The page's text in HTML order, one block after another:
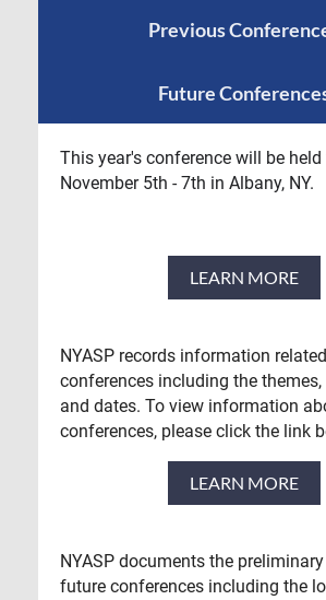
Previous
Future
This year's conference will be
November 5th - 7th in Albany, NY.
LEARN MORE
NYASP records information
conferences including the
and dates. To view information
conferences, please click the link
LEARN MORE
NYASP documents the
future conferences including the